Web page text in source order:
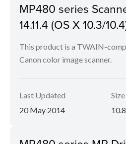
MP480 series
14.11.4 (OS X 10.3/
This product is a TWAIN-
Canon color image scanner.
Last Updated
20 May 2014
Size